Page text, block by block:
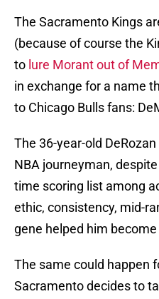
The Sacramento Kings
(because of course the
to lure Morant out of
in exchange for a name
to Chicago Bulls fans:
The 36-year-old
NBA journeyman,
time scoring list among
ethic, consistency, mid-
gene helped him
The same could happen
Sacramento decides to